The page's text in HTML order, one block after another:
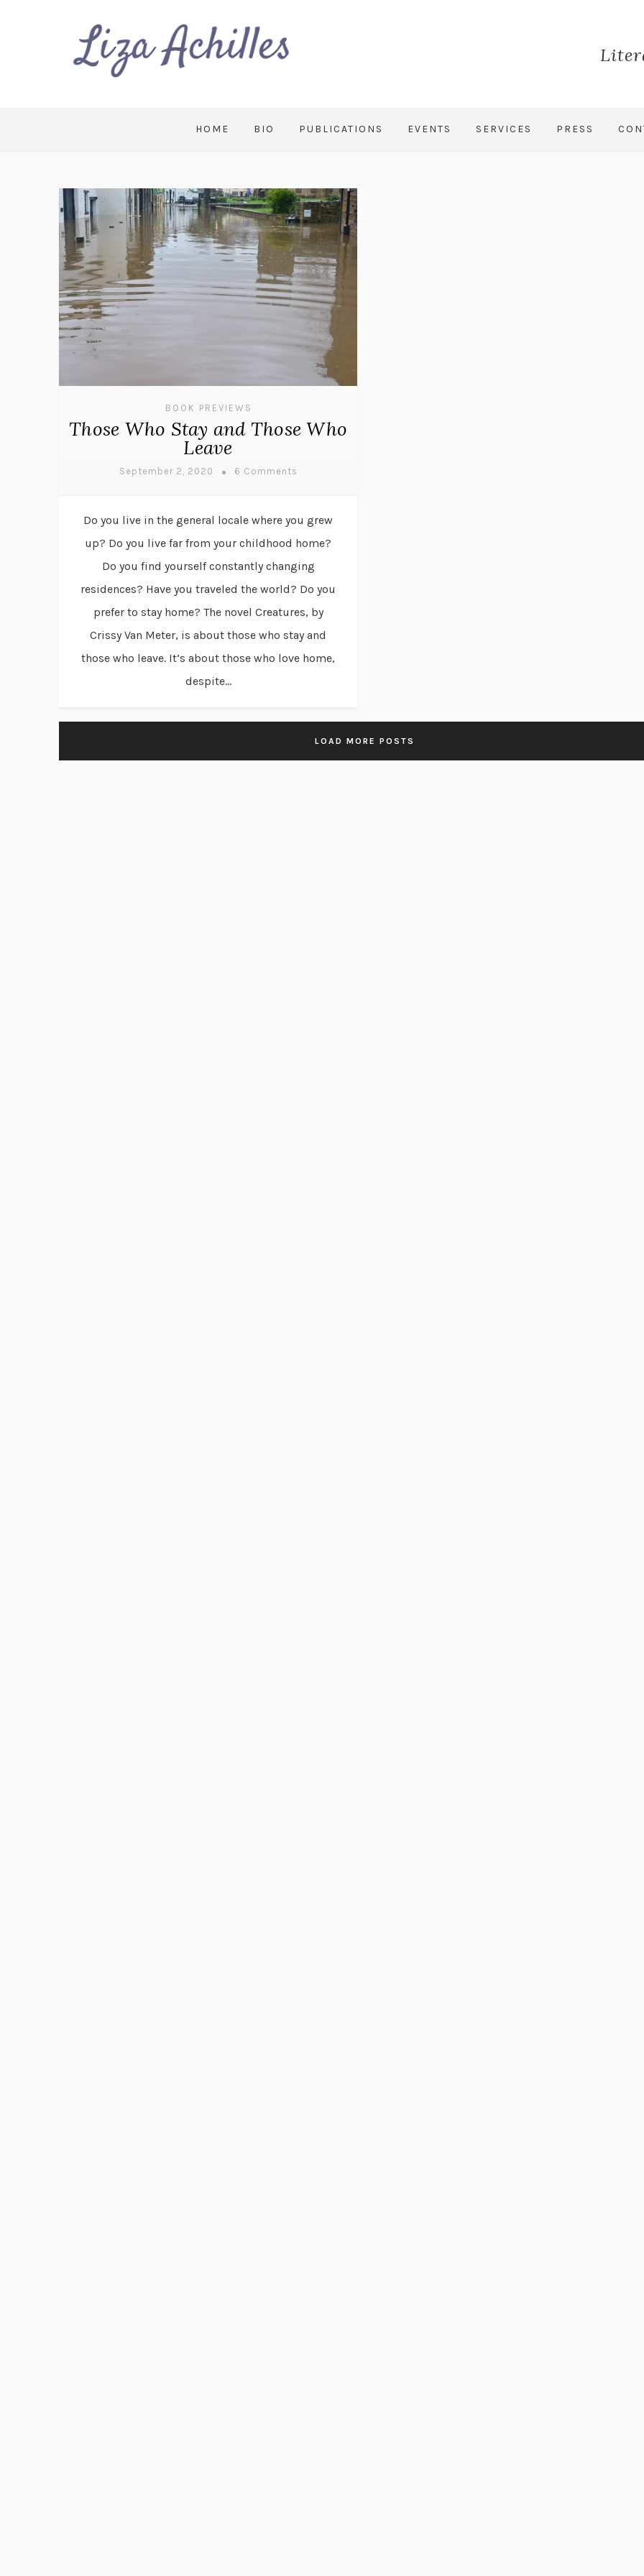
HOME BIO PUBLICATIONS EVENTS SERVICES PRESS
BOOK PREVIEWS
Those Who Stay and Those Who
Leave
September 2, 2020 6 Comments
Do you live in the general locale where you grew
up? Do you live far from your childhood home?
Do you find yourself constantly changing
residences? Have you traveled the world? Do you
prefer to stay home? The novel Creatures, by
Crissy Van Meter, is about those who stay and
those who leave. It’s about those who love home,
despite...
LOAD MORE POSTS